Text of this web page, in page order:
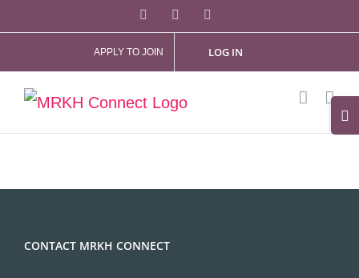
content
Facebook
APPLY TO JOIN LOG IN
CONTACT MRKH CONNECT